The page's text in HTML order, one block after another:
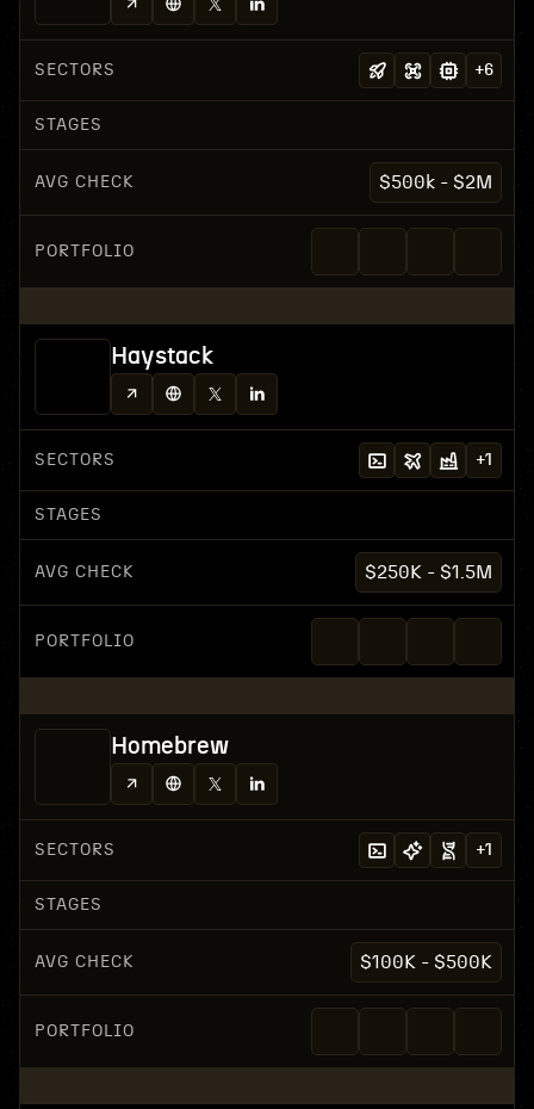
SECTORS +6
STAGES
AVG CHECK $500k - $2M
PORTFOLIO
Haystack
SECTORS +1
STAGES
AVG CHECK $250K - $1.5M
PORTFOLIO
Homebrew
SECTORS +1
STAGES
AVG CHECK $100K - $500K
PORTFOLIO